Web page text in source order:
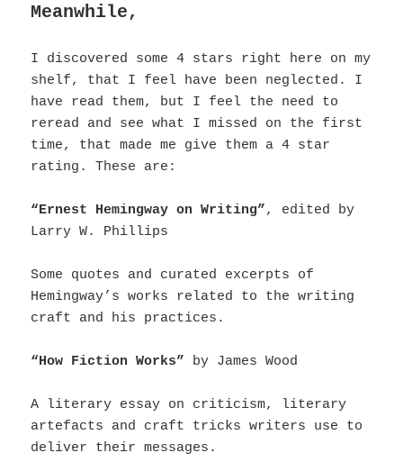
Meanwhile,
I discovered some 4 stars right here on my
shelf, that I feel have been neglected. I
have read them, but I feel the need to
reread and see what I missed on the first
time, that made me give them a 4 star
rating. These are:
“Ernest Hemingway on Writing”, edited by
Larry W. Phillips
Some quotes and curated excerpts of
Hemingway’s works related to the writing
craft and his practices.
“How Fiction Works” by James Wood
A literary essay on criticism, literary
artefacts and craft tricks writers use to
deliver their messages.